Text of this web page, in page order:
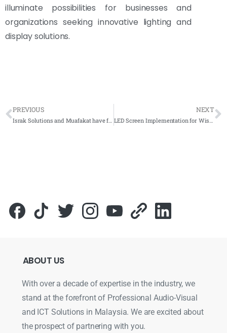
illuminate possibilities for businesses and
organizations seeking innovative lighting and
display solutions.
PREVIOUS NEXT
ABOUT US
With over a decade of expertise in the industry, we
stand at the forefront of Professional Audio-Visual
and ICT Solutions in Malaysia. We are excited about
the prospect of partnering with you.